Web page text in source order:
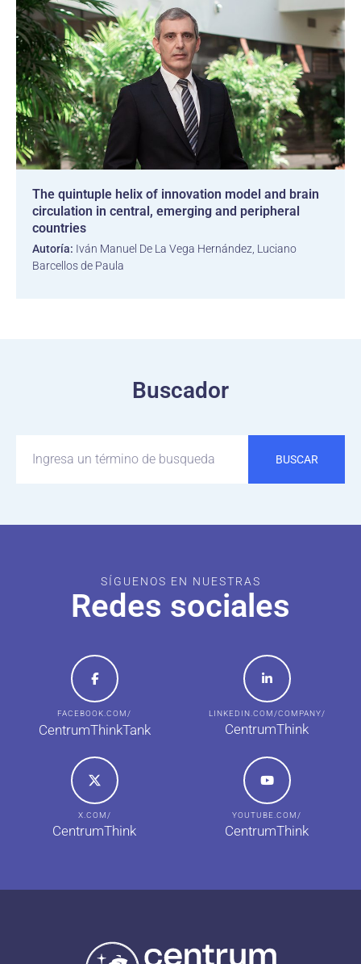
The quintuple helix of innovation model and brain
circulation in central, emerging and peripheral
countries
Autoría: Iván Manuel De La Vega Hernández, Luciano
Barcellos de Paula
Buscador
BUSCAR
SÍGUENOS EN NUESTRAS
Redes sociales
FACEBOOK.COM/
CentrumThinkTank
LINKEDIN.COM/COMPANY/
CentrumThink
X.COM/
CentrumThink
YOUTUBE.COM/
CentrumThink